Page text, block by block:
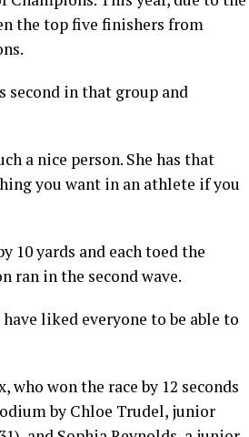
the top five finishers from
second in that group and
a nice person. She has that
you want in an athlete if you
10 yards and each toed the
ran in the second wave.
liked everyone to be able to
won the race by 12 seconds
by Chloe Trudel, junior